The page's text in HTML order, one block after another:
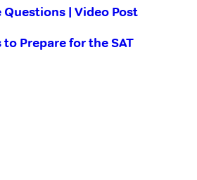
Questions | Video Post
to Prepare for the SAT